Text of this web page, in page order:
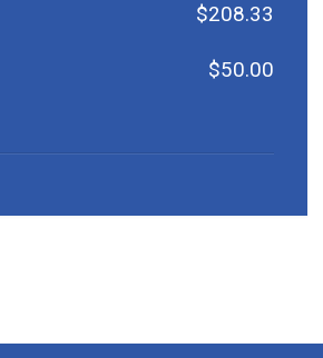
$208.33
$50.00